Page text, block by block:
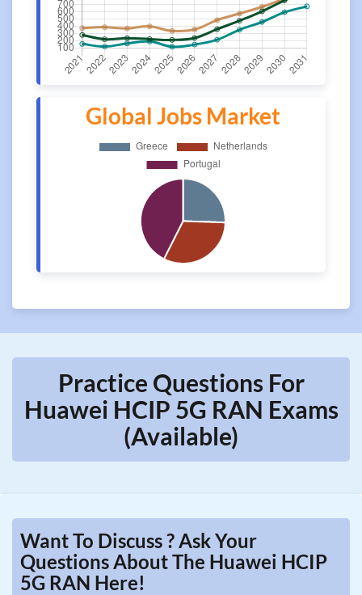
Global Jobs Market
Practice Questions For
Huawei HCIP 5G RAN Exams
(Available)
Want To Discuss ? Ask Your
Questions About The Huawei HCIP
5G RAN Here!